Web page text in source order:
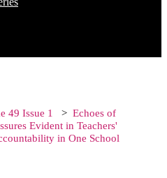
49 Issue 1
Echoes of
Evident in Teachers'
in One School